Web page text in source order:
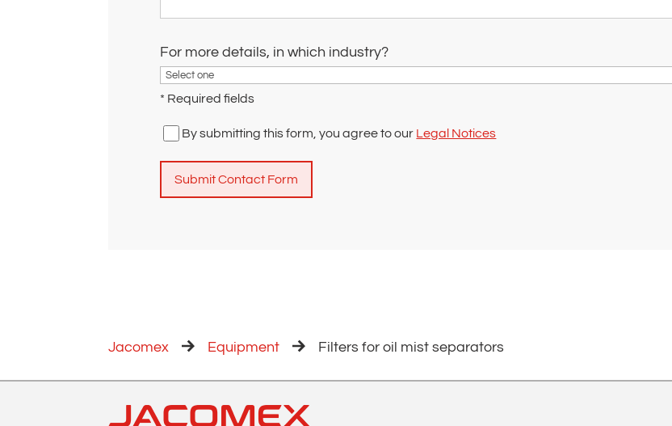
For more details, in which industry?
* Required fields
By submitting this form, you agree to our Legal Notices
i
v
Jacomex Equipment Filters for oil mist separators